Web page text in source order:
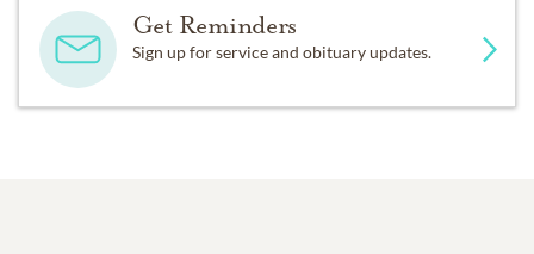
Get Reminders
Sign up for service and obituary updates.